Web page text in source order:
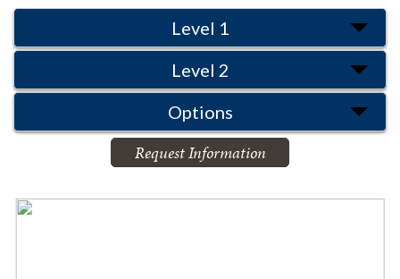
Level 1
Level 2
Options
Request Information